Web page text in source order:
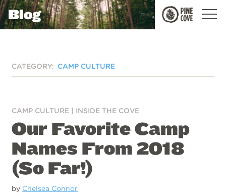
Pine
Cove
Blog
CATEGORY: CAMP CULTURE
CAMP CULTURE INSIDE THE COVE
Our Favorite Camp
Names From 2018
(So Far!)
by Chelsea Connor